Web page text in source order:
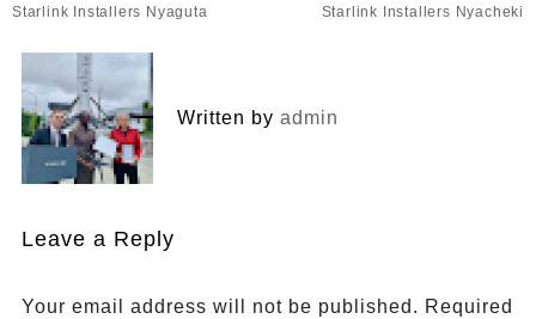
Post
Starlink Installers Nyaguta Starlink Installers Nyacheki
Written by admin
Leave a Reply
Your email address will not be published. Required